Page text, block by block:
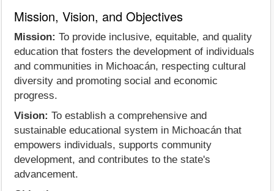
Mission, Vision, and Objectives
Mission: To provide inclusive, equitable, and quality
education that fosters the development of individuals
and communities in Michoacán, respecting cultural
diversity and promoting social and economic
progress.
Vision: To establish a comprehensive and
sustainable educational system in Michoacán that
empowers individuals, supports community
development, and contributes to the state's
advancement.